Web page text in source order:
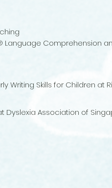
Comprehension
Writing Skills for Children at
Dyslexia Association of